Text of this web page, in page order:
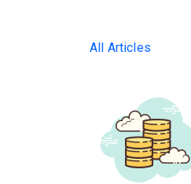
All Articles